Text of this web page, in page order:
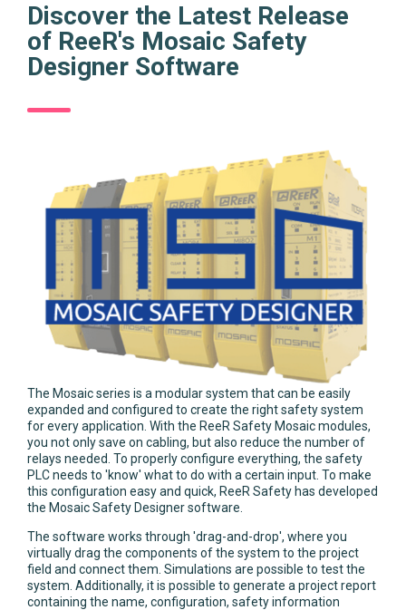
Discover the Latest Release
of ReeR's Mosaic Safety
Designer Software
The Mosaic series is a modular system that can be easily
expanded and configured to create the right safety system
for every application. With the ReeR Safety Mosaic modules,
you not only save on cabling, but also reduce the number of
relays needed. To properly configure everything, the safety
PLC needs to 'know' what to do with a certain input. To make
this configuration easy and quick, ReeR Safety has developed
the Mosaic Safety Designer software.
The software works through 'drag-and-drop', where you
virtually drag the components of the system to the project
field and connect them. Simulations are possible to test the
system. Additionally, it is possible to generate a project report
containing the name, configuration, safety information